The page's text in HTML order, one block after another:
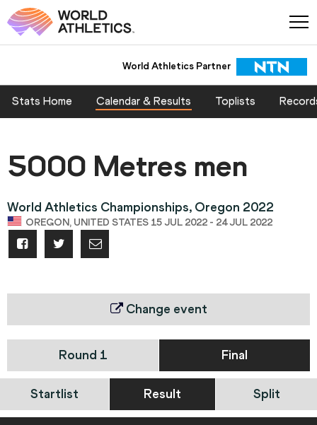
World Athletics Partner
Stats Home Calendar & Results Toplists
5000 Metres men
World Athletics Championships, Oregon 2022
OREGON, UNITED STATES 15 JUL 2022 - 24 JUL 2022
Change event
Round 1 Final
Startlist Result Split